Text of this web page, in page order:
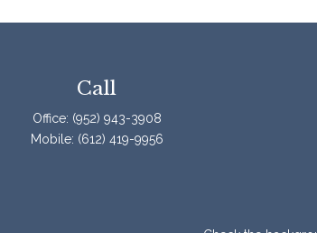
Call
Office: (952) 943-3908
Mobile: (612) 419-9956